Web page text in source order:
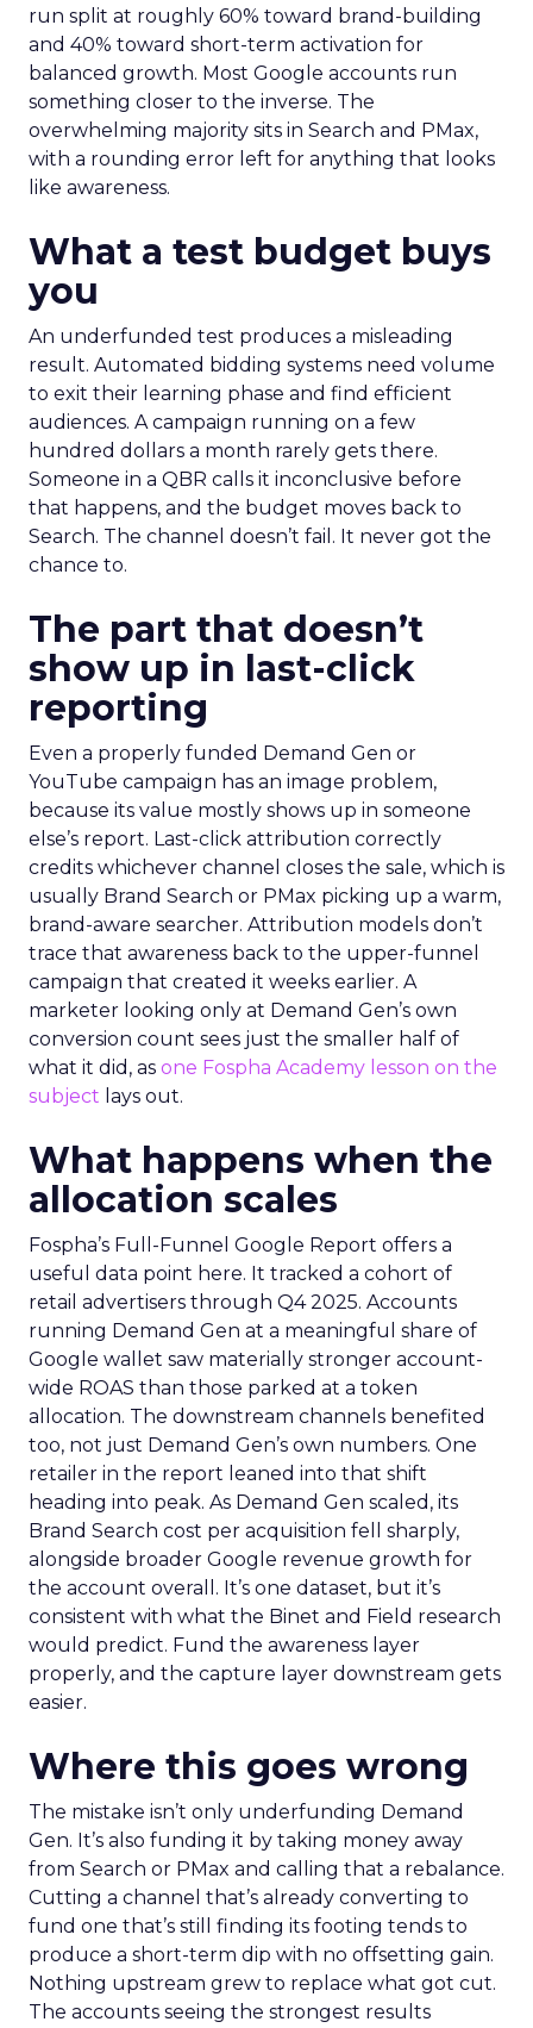
run split at roughly 60% toward brand-building
and 40% toward short-term activation for
balanced growth. Most Google accounts run
something closer to the inverse. The
overwhelming majority sits in Search and PMax,
with a rounding error left for anything that looks
like awareness.
What a test budget buys
you
An underfunded test produces a misleading
result. Automated bidding systems need volume
to exit their learning phase and find efficient
audiences. A campaign running on a few
hundred dollars a month rarely gets there.
Someone in a QBR calls it inconclusive before
that happens, and the budget moves back to
Search. The channel doesn’t fail. It never got the
chance to.
The part that doesn’t
show up in last-click
reporting
Even a properly funded Demand Gen or
YouTube campaign has an image problem,
because its value mostly shows up in someone
else’s report. Last-click attribution correctly
credits whichever channel closes the sale, which is
usually Brand Search or PMax picking up a warm,
brand-aware searcher. Attribution models don’t
trace that awareness back to the upper-funnel
campaign that created it weeks earlier. A
marketer looking only at Demand Gen’s own
conversion count sees just the smaller half of
what it did, as one Fospha Academy lesson on the
subject lays out.
What happens when the
allocation scales
Fospha’s Full-Funnel Google Report offers a
useful data point here. It tracked a cohort of
retail advertisers through Q4 2025. Accounts
running Demand Gen at a meaningful share of
Google wallet saw materially stronger account-
wide ROAS than those parked at a token
allocation. The downstream channels benefited
too, not just Demand Gen’s own numbers. One
retailer in the report leaned into that shift
heading into peak. As Demand Gen scaled, its
Brand Search cost per acquisition fell sharply,
alongside broader Google revenue growth for
the account overall. It’s one dataset, but it’s
consistent with what the Binet and Field research
would predict. Fund the awareness layer
properly, and the capture layer downstream gets
easier.
Where this goes wrong
The mistake isn’t only underfunding Demand
Gen. It’s also funding it by taking money away
from Search or PMax and calling that a rebalance.
Cutting a channel that’s already converting to
fund one that’s still finding its footing tends to
produce a short-term dip with no offsetting gain.
Nothing upstream grew to replace what got cut.
The accounts seeing the strongest results